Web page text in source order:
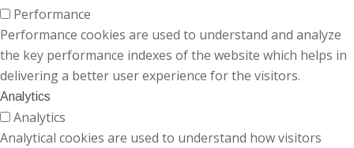
Performance
Performance cookies are used to understand and analyze
the key performance indexes of the website which helps in
delivering a better user experience for the visitors.
Analytics
Analytics
Analytical cookies are used to understand how visitors